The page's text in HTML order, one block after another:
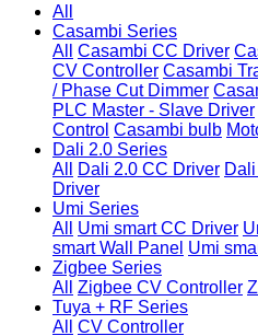
All
Casambi Series
All
Casambi CC Driver
CV Controller Casambi
/ Phase Cut Dimmer
PLC Master - Slave Driver
Control Casambi bulb
Dali 2.0 Series
All
Dali 2.0 CC Driver
Driver
Umi Series
All
Umi smart CC Driver
smart Wall Panel Umi
Zigbee Series
All
Zigbee CV Controller
Tuya + RF Series
All
CV Controller